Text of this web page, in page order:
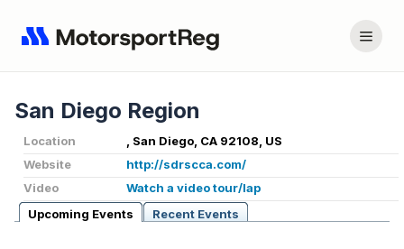
San Diego Region
Location
, San Diego, CA 92108, US
Website
http://sdrscca.com/
Video
Watch a video tour/lap
Upcoming Events
Recent Events